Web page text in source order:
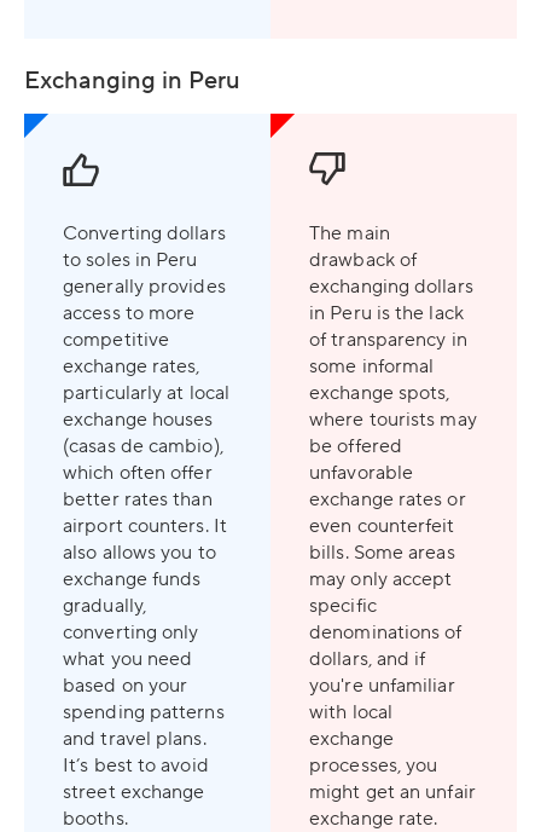
Exchanging in Peru
Converting dollars
to soles in Peru
generally provides
access to more
competitive
exchange rates,
particularly at local
exchange houses
(casas de cambio),
which often offer
better rates than
airport counters. It
also allows you to
exchange funds
gradually,
converting only
what you need
based on your
spending patterns
and travel plans.
It’s best to avoid
street exchange
booths.
The main
drawback of
exchanging dollars
in Peru is the lack
of transparency in
some informal
exchange spots,
where tourists may
be offered
unfavorable
exchange rates or
even counterfeit
bills. Some areas
may only accept
specific
denominations of
dollars, and if
you're unfamiliar
with local
exchange
processes, you
might get an unfair
exchange rate.